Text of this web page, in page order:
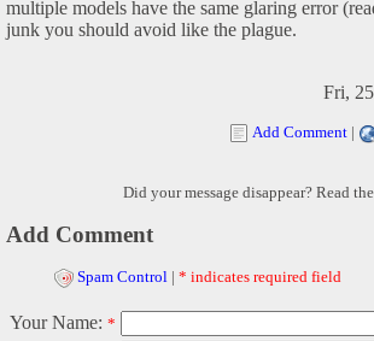
multiple models have the same glaring error
junk you should avoid like the plague.
Fri,
Add Comment |
Did your message disappear? Read the
Add Comment
Spam Control | * indicates required field
Your Name: *